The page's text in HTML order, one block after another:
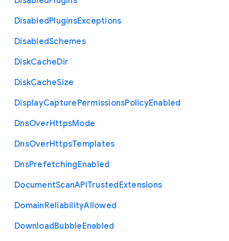
DisabledPluginsExceptions
DisabledSchemes
DiskCacheDir
DiskCacheSize
DisplayCapturePermissionsPolicyEnabled
DnsOverHttpsMode
DnsOverHttpsTemplates
DnsPrefetchingEnabled
DocumentScanAPITrustedExtensions
DomainReliabilityAllowed
DownloadBubbleEnabled